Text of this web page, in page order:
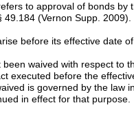
to approval of bonds by
(Vernon Supp. 2009).
before its effective date
been waived with respect to
executed before the
is governed by the law
in effect for that purpose.